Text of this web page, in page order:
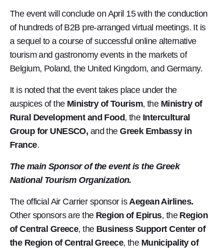
The event will conclude on April 15 with the conduction
of hundreds of B2B pre-arranged virtual meetings. It is
a sequel to a course of successful online alternative
tourism and gastronomy events in the markets of
Belgium, Poland, the United Kingdom, and Germany.
It is noted that the event takes place under the
auspices of the Ministry of Tourism, the Ministry of
Rural Development and Food, the Intercultural
Group for UNESCO, and theGreek Embassy in
France.
The main Sponsor of the event is the Greek
National Tourism Organization.
The official Air Carrier sponsor isAegean Airlines.
Other sponsors are the Region of Epirus, the Region
of Central Greece, the Business Support Center of
the Region of Central Greece, the Municipality of